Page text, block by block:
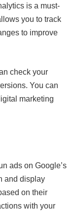
is a must-
you to track
to improve
check your
You can
marketing
ads on Google’s
and display
on their
with your